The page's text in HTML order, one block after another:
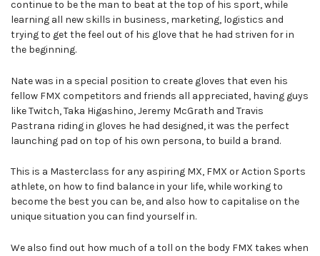
continue to be the man to beat at the top of his sport, while
learning all new skills in business, marketing, logistics and
trying to get the feel out of his glove that he had striven for in
the beginning.
Nate was in a special position to create gloves that even his
fellow FMX competitors and friends all appreciated, having guys
like Twitch, Taka Higashino, Jeremy McGrath and Travis
Pastrana riding in gloves he had designed, it was the perfect
launching pad on top of his own persona, to build a brand.
This is a Masterclass for any aspiring MX, FMX or Action Sports
athlete, on how to find balance in your life, while working to
become the best you can be, and also how to capitalise on the
unique situation you can find yourself in.
We also find out how much of a toll on the body FMX takes when